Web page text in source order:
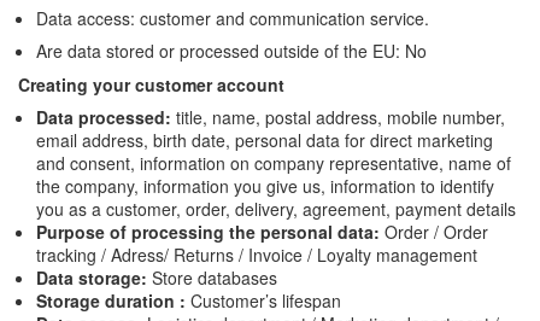
Data access: customer and communication service.
Are data stored or processed outside of the EU: No
Creating your customer account
Data processed: title, name, postal address, mobile number,
email address, birth date, personal data for direct marketing
and consent, information on company representative, name of
the company, information you give us, information to identify
you as a customer, order, delivery, agreement, payment details
Purpose of processing the personal data: Order / Order
tracking / Adress/ Returns / Invoice / Loyalty management
Data storage: Store databases
Storage duration : Customer’s lifespan